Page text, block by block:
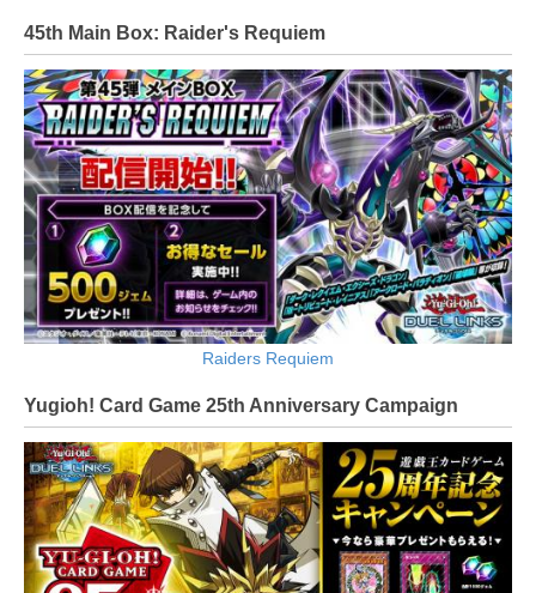
45th Main Box: Raider's Requiem
Raiders Requiem
Yugioh! Card Game 25th Anniversary Campaign